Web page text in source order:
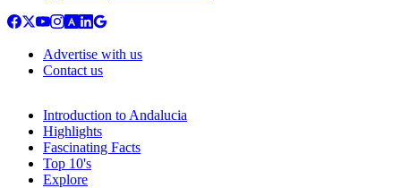
Advertise with us
Contact us
Introduction to Andalucia
Highlights
Fascinating Facts
Top 10's
Explore